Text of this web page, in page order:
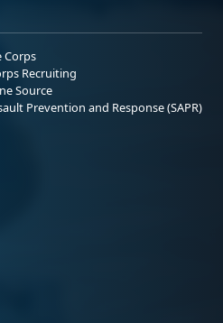
Corps
Recruiting
Source
Prevention and Response (SAPR)